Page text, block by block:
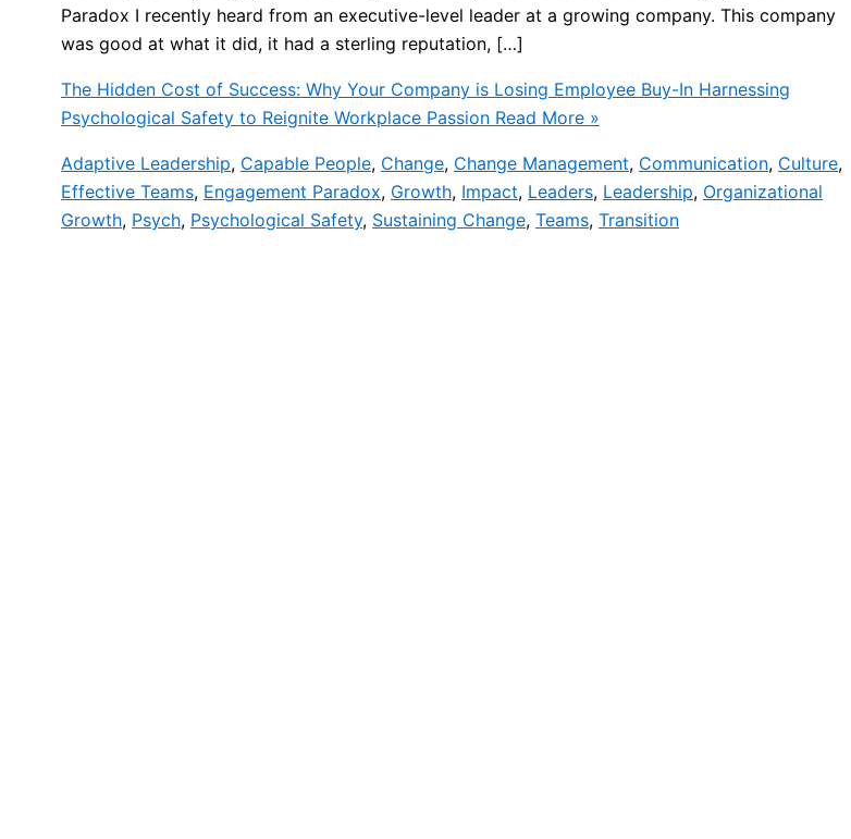
Paradox I recently heard from an executive-level leader at a growing company. This company
was good at what it did, it had a sterling reputation, […]
The Hidden Cost of Success: Why Your Company is Losing Employee Buy-In Harnessing
Psychological Safety to Reignite Workplace Passion Read More »
Adaptive Leadership, Capable People, Change, Change Management, Communication, Culture,
Effective Teams, Engagement Paradox, Growth, Impact, Leaders, Leadership, Organizational
Growth, Psych, Psychological Safety, Sustaining Change, Teams, Transition